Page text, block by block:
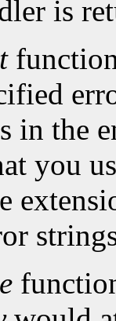
is
in the
you